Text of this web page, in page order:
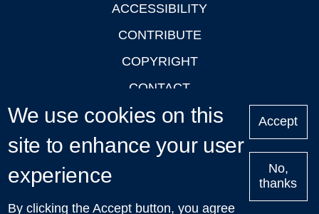
ACCESSIBILITY
CONTRIBUTE
COPYRIGHT
CONTACT
PRIVACY
LOGIN
Upcoming
We use cookies on this
site to enhance your user
experience
By clicking the Accept button, you agree
Accept
No,
thanks